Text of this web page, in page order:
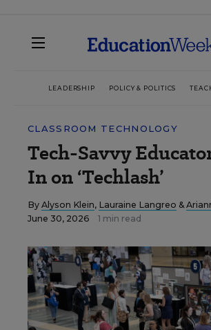
LEADERSHIP POLICY & POLITICS
CLASSROOM TECHNOLOGY
Tech-Savvy
In on ‘Techlash’
By Alyson Klein, Lauraine Langreo &
June 30, 2026
1 min read